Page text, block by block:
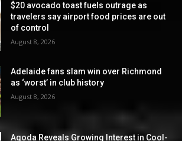
$20 avocado toast fuels outrage as
travelers say airport food prices are out
of control
August 8, 2026
Adelaide fans slam win over Richmond
as ‘worst’ in club history
August 8, 2026
Agoda Reveals Growing Interest in Cool-